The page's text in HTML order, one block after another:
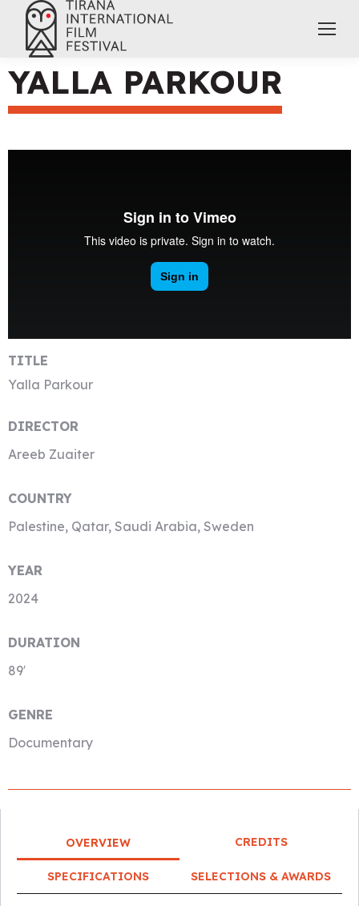
YALLA PARKOUR
TITLE
Yalla Parkour
DIRECTOR
Areeb Zuaiter
COUNTRY
Palestine, Qatar, Saudi Arabia, Sweden
YEAR
2024
DURATION
89′
GENRE
Documentary
OVERVIEW CREDITS
SPECIFICATIONS SELECTIONS & AWARDS